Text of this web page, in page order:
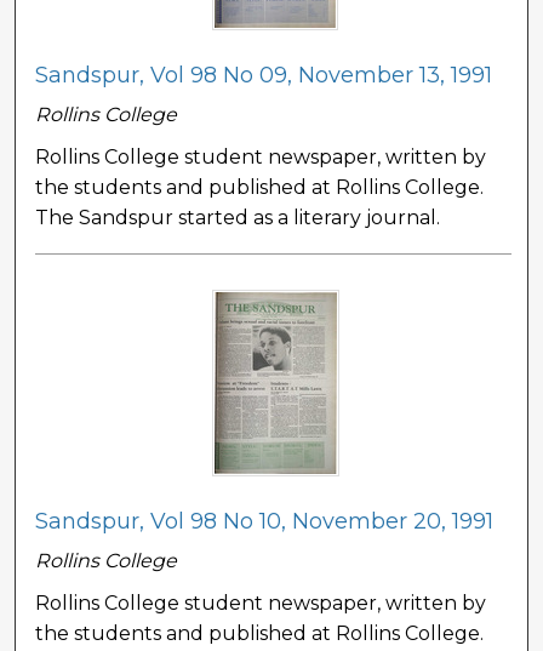
Sandspur, Vol 98 No 09, November 13, 1991
Rollins College
Rollins College student newspaper, written by
the students and published at Rollins College.
The Sandspur started as a literary journal.
Sandspur, Vol 98 No 10, November 20, 1991
Rollins College
Rollins College student newspaper, written by
the students and published at Rollins College.